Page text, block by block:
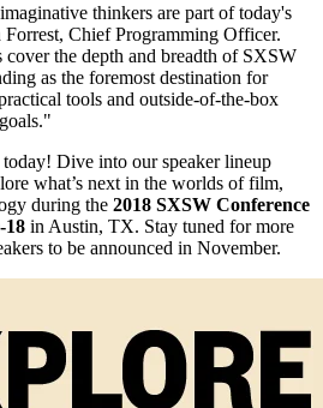
thinkers are part of today's
Chief Programming Officer.
cover the depth and breadth of SXSW
as the foremost destination for
tools and outside-of-the-box
today! Dive into our speaker lineup
what’s next in the worlds of film,
during the 2018 SXSW Conference
18 in Austin, TX. Stay tuned for more
to be announced in November.